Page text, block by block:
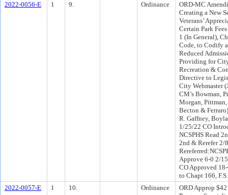
2022-0056-E
1 9. Ordinance
ORD-MC
Creating a New
Veterans’
Certain Park
1 (In General),
Code, to Codify
Reduced
Providing for
Recreation &
Directive to
City Webmaster
CM’s Bowman,
Morgan,
Becton &
R. Gaffney,
1/25/22 CO
NCSPHS Read
2nd & Rerefer 2/
Approve 6-0 2/
CO Approved
to Chapt 166,
2022-0057-E
1 10. Ordinance
ORD Approp